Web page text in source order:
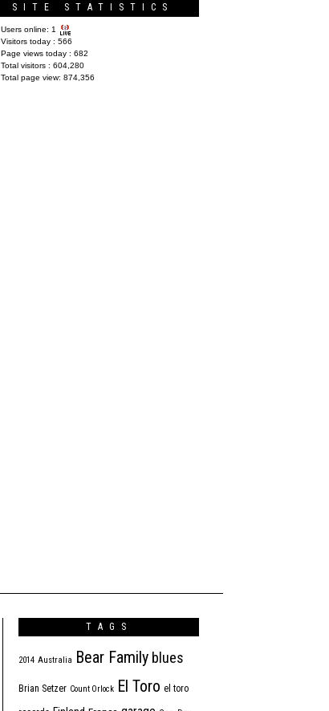
SITE STATISTICS
Users online: 1
Visitors today : 566
Page views today : 682
Total visitors : 604,280
Total page view: 874,356
TAGS
2014 Australia Bear Family blues
Brian Setzer Count Orlock El Toro el toro